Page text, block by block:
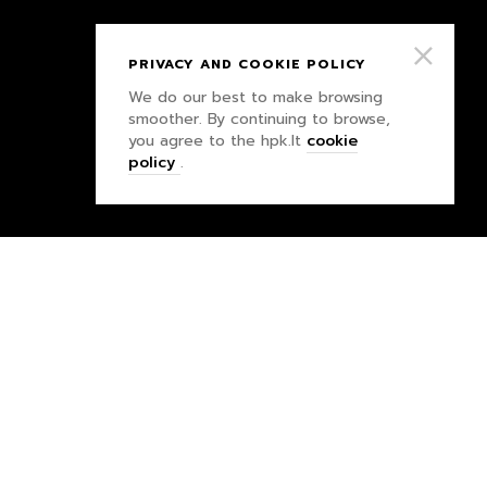
PRIVACY AND COOKIE POLICY
We do our best to make browsing
smoother. By continuing to browse,
you agree to the hpk.lt cookie
policy .